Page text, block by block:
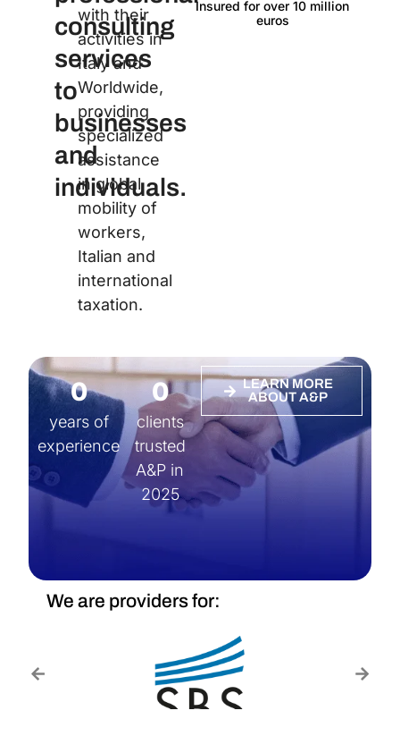
consulting
services
to
businesses
and
individuals.
with their
activities in
Italy and
Worldwide,
providing
specialized
assistance
in global
mobility of
workers,
Italian and
international
taxation.
Insured for over 10 million
euros
years of
experience
0
clients
trusted
A&P in
2025
0
LEARN MORE
ABOUT A&P
We are providers for: